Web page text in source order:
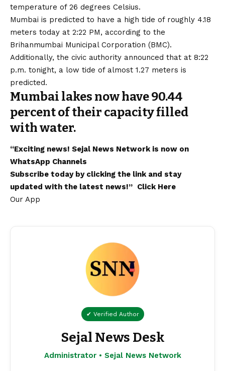
temperature of 26 degrees Celsius.
Mumbai is predicted to have a high tide of roughly 4.18
meters today at 2:22 PM, according to the
Brihanmumbai Municipal Corporation (BMC).
Additionally, the civic authority announced that at 8:22
p.m. tonight, a low tide of almost 1.27 meters is
predicted.
Mumbai lakes now have 90.44
percent of their capacity filled
with water.
“Exciting news! Sejal News Networkis now on
WhatsApp Channels
Subscribe today by clicking the link and stay
updated with the latest news!” Click Here
Our App
✔ Verified Author
Sejal News Desk
Administrator • Sejal News Network